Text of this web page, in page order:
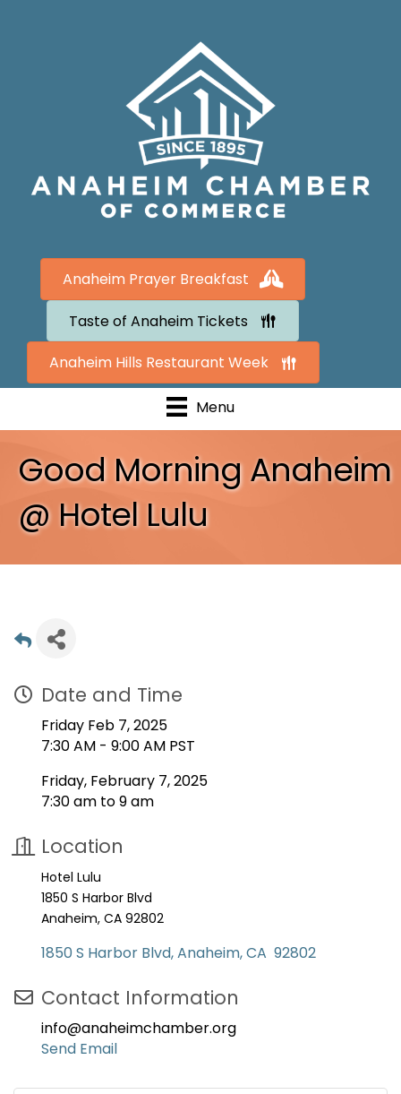
Anaheim Prayer Breakfast
Taste of Anaheim Tickets
Anaheim Hills Restaurant Week
Menu
Good Morning Anaheim
@ Hotel Lulu
Date and Time
Friday Feb 7, 2025
7:30 AM - 9:00 AM PST
Friday, February 7, 2025
7:30 am to 9 am
Location
Hotel Lulu
1850 S Harbor Blvd
Anaheim, CA 92802
1850 S Harbor Blvd Anaheim CA 92802
Contact Information
info@anaheimchamber.org
Send Email